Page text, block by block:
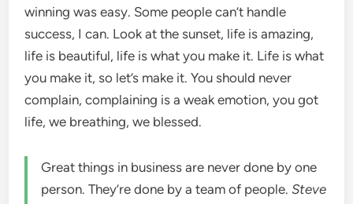
winning was easy. Some people can’t handle
success, I can. Look at the sunset, life is amazing,
life is beautiful, life is what you make it. Life is what
you make it, so let’s make it. You should never
complain, complaining is a weak emotion, you got
life, we breathing, we blessed.
Great things in business are never done by one
person. They’re done by a team of people.Steve